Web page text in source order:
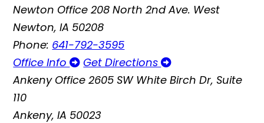
Newton Office 208 North 2nd Ave. West
Newton, IA 50208
Phone: 641-792-3595
Office Info
Get Directions
Ankeny Office 2605 SW White Birch Dr, Suite
110
Ankeny, IA 50023